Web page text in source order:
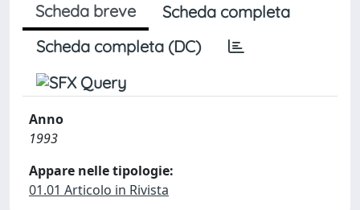
Scheda breve
Scheda completa
Scheda completa (DC)
Anno
1993
Appare nelle tipologie:
01.01 Articolo in Rivista